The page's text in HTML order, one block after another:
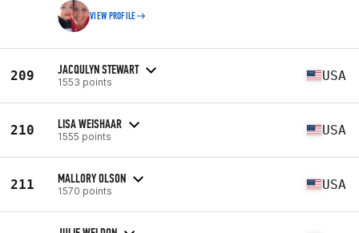
VIEW PROFILE
209 JACQULYN STEWART
1553 points USA
210 LISA WEISHAAR
1555 points USA
211 MALLORY OLSON
1570 points USA